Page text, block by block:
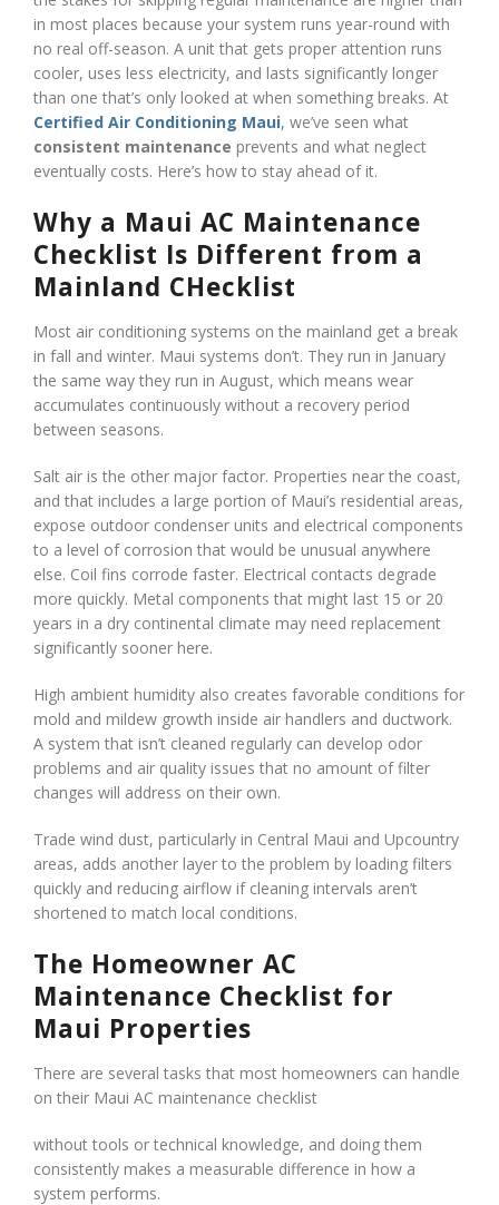
in most places because your system runs year-round with
no real off-season. A unit that gets proper attention runs
cooler, uses less electricity, and lasts significantly longer
than one that’s only looked at when something breaks. At
Certified Air Conditioning Maui, we’ve seen what
consistent maintenance prevents and what neglect
eventually costs. Here’s how to stay ahead of it.
Why a Maui AC Maintenance
Checklist Is Different from a
Mainland CHecklist
Most air conditioning systems on the mainland get a break
in fall and winter. Maui systems don’t. They run in January
the same way they run in August, which means wear
accumulates continuously without a recovery period
between seasons.
Salt air is the other major factor. Properties near the coast,
and that includes a large portion of Maui’s residential areas,
expose outdoor condenser units and electrical components
to a level of corrosion that would be unusual anywhere
else. Coil fins corrode faster. Electrical contacts degrade
more quickly. Metal components that might last 15 or 20
years in a dry continental climate may need replacement
significantly sooner here.
High ambient humidity also creates favorable conditions for
mold and mildew growth inside air handlers and ductwork.
A system that isn’t cleaned regularly can develop odor
problems and air quality issues that no amount of filter
changes will address on their own.
Trade wind dust, particularly in Central Maui and Upcountry
areas, adds another layer to the problem by loading filters
quickly and reducing airflow if cleaning intervals aren’t
shortened to match local conditions.
The Homeowner AC
Maintenance Checklist for
Maui Properties
There are several tasks that most homeowners can handle
on their Maui AC maintenance checklist
without tools or technical knowledge, and doing them
consistently makes a measurable difference in how a
system performs.